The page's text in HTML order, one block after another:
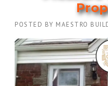
POSTED BY MAESTRO